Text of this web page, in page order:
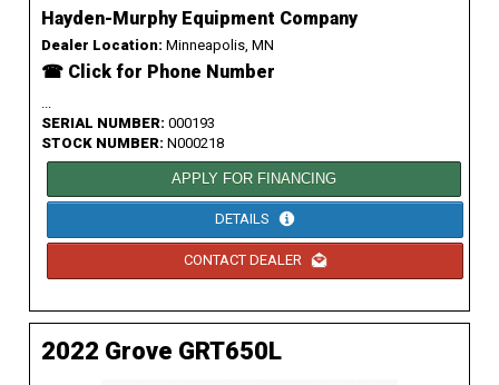
Hayden-Murphy Equipment Company
Dealer Location: Minneapolis, MN
☎ Click for Phone Number
...
SERIAL NUMBER: 000193
STOCK NUMBER: N000218
APPLY FOR FINANCING
DETAILS
CONTACT DEALER
2022 Grove GRT650L